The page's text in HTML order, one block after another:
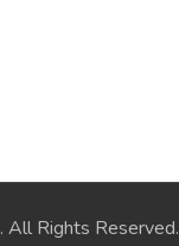
. All Rights Reserved.